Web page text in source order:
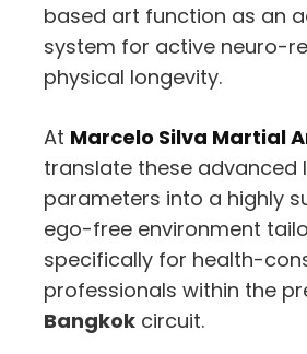
based art function as an
system for active neuro-
physical longevity.
At Marcelo Silva Martial
translate these advanced
parameters into a highly
ego-free environment
specifically for health-
professionals within the
Bangkok circuit.